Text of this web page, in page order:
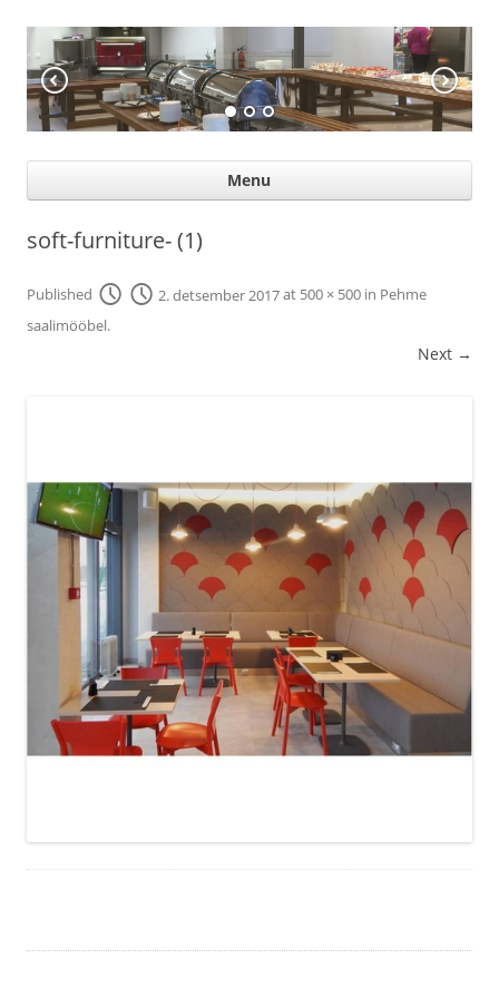
KÖÖGIABI
Professional help for proffs
Menu
soft-furniture- (1)
Published 2. detsember 2017at 500 × 500 in Pehme
saalimööbel.
Next →